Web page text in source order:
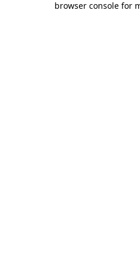
browser console for